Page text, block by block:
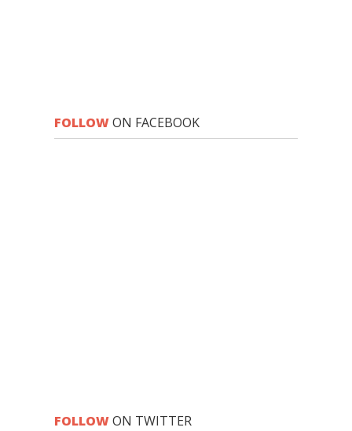
FOLLOWON FACEBOOK
FOLLOWON TWITTER